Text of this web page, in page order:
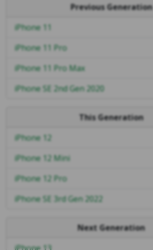
Previous Generation
iPhone 11
iPhone 11 Pro
iPhone 11 Pro Max
iPhone SE 2nd Gen 2020
This Generation
iPhone 12
iPhone 12 Mini
iPhone 12 Pro
iPhone SE 3rd Gen 2022
Next Generation